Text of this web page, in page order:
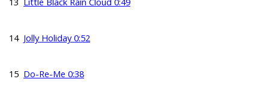
14 Jolly Holiday 0:52
15 Do-Re-Me 0:38